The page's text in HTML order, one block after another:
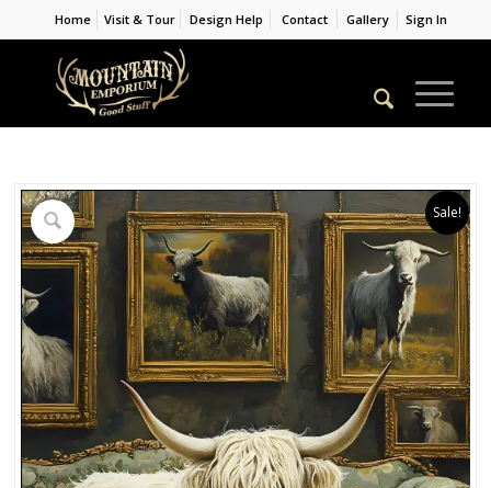
Home Visit & Tour Design Help Contact Gallery Sign In
Sale!